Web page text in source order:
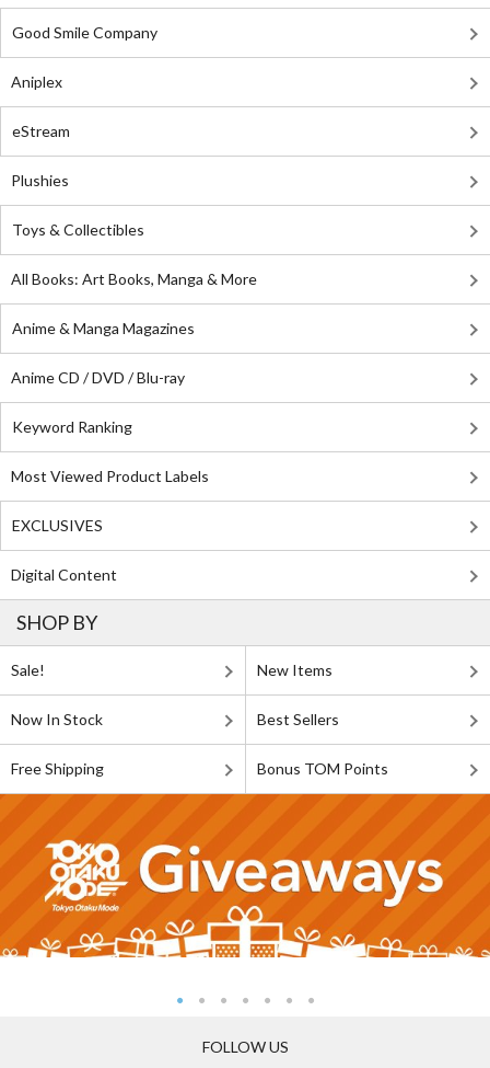
Good Smile Company
Aniplex
eStream
Plushies
Toys & Collectibles
All Books: Art Books, Manga & More
Anime & Manga Magazines
Anime CD / DVD / Blu-ray
Keyword Ranking
Most Viewed Product Labels
EXCLUSIVES
Digital Content
SHOP BY
Sale! New Items
Now In Stock Best Sellers
Free Shipping Bonus TOM Points
FOLLOW US